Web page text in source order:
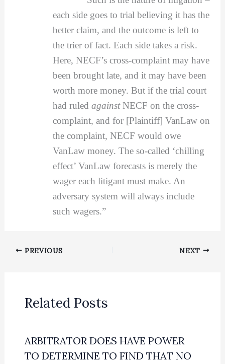
each side goes to trial believing it has the
better claim, and the outcome is left to
the trier of fact. Each side takes a risk.
Here, NECF’s cross-complaint may have
been brought late, and it may have been
worth more money. But if the trial court
had ruled againstNECF on the cross-
complaint, and for [Plaintiff] VanLaw on
the complaint, NECF would owe
VanLaw money. The so-called ‘chilling
effect’ VanLaw forecasts is merely the
wager each litigant must make. An
adversary system will always include
such wagers.”
PREVIOUS NEXT
Related Posts
ARBITRATOR DOES HAVE POWER
TO DETERMINE TO FIND THAT NO